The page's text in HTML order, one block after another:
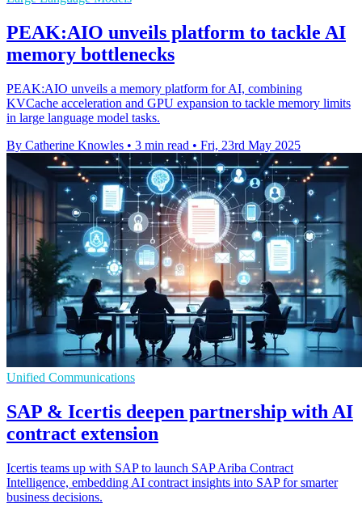
PEAK:AIO unveils platform to tackle AI
memory bottlenecks
PEAK:AIO unveils a memory platform for AI, combining
KVCache acceleration and GPU expansion to tackle memory limits
in large language model tasks.
By Catherine Knowles • 3 min read • Fri, 23rd May 2025
Unified Communications
SAP & Icertis deepen partnership with AI
contract extension
Icertis teams up with SAP to launch SAP Ariba Contract
Intelligence, embedding AI contract insights into SAP for smarter
business decisions.